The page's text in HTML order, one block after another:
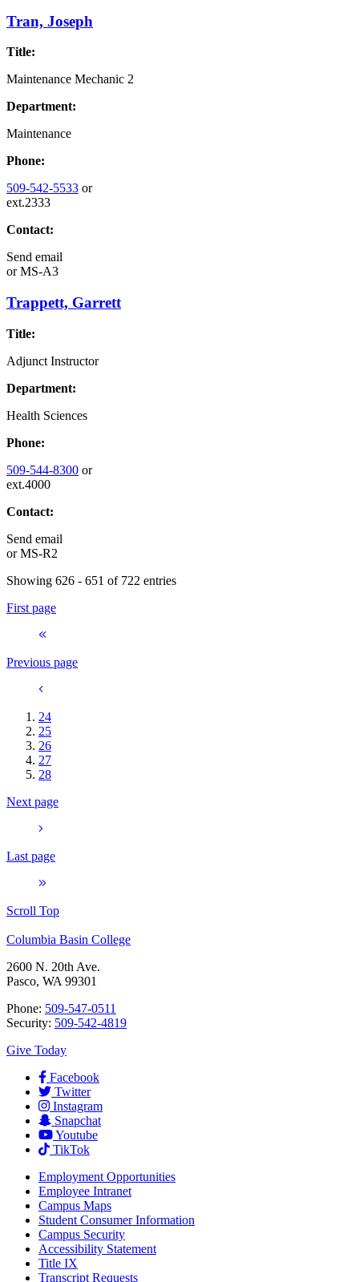
Tran, Joseph
Title:
Maintenance Mechanic 2
Department:
Maintenance
Phone:
509-542-5533 or
ext.2333
Contact:
Send email
orMS-A3
Trappett, Garrett
Title:
Adjunct Instructor
Department:
Health Sciences
Phone:
509-544-8300 or
ext.4000
Contact:
Send email
orMS-R2
Showing 626 - 651 of 722 entries
First page
Previous page
24
25
26
27
28
Next page
Last page
Scroll Top
Columbia Basin College
2600 N. 20th Ave.
Pasco, WA 99301
Phone: 509-547-0511
Security: 509-542-4819
Give Today
Facebook
Twitter
Instagram
Snapchat
Youtube
TikTok
Employment Opportunities
Employee Intranet
Campus Maps
Student Consumer Information
Campus Security
Accessibility Statement
Title IX
Transcript Requests